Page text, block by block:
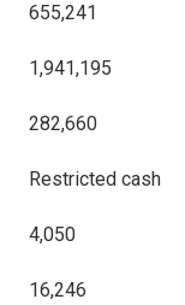
655,241
1,941,195
282,660
Restricted cash
4,050
16,246